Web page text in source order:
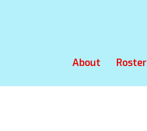
About Roster